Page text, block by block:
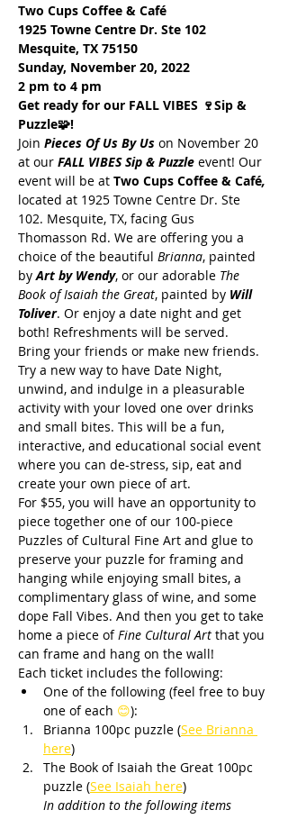
Two Cups Coffee & Café
1925 Towne Centre Dr. Ste 102
Mesquite, TX 75150
Sunday, November 20, 2022
2 pm to 4 pm
Get ready for our FALL VIBES 🍷Sip &
Puzzle🧩!
Join Pieces Of Us By Us on November 20
at our FALL VIBES Sip & Puzzle event! Our
event will be at Two Cups Coffee & Café,
located at 1925 Towne Centre Dr. Ste
102. Mesquite, TX, facing Gus
Thomasson Rd. We are offering you a
choice of the beautiful Brianna, painted
by Art by Wendy, or our adorable The
Book of Isaiah the Great, painted by Will
Toliver. Or enjoy a date night and get
both! Refreshments will be served.
Bring your friends or make new friends.
Try a new way to have Date Night,
unwind, and indulge in a pleasurable
activity with your loved one over drinks
and small bites. This will be a fun,
interactive, and educational social event
where you can de-stress, sip, eat and
create your own piece of art.
For $55, you will have an opportunity to
piece together one of our 100-piece
Puzzles of Cultural Fine Art and glue to
preserve your puzzle for framing and
hanging while enjoying small bites, a
complimentary glass of wine, and some
dope Fall Vibes. And then you get to take
home a piece of Fine Cultural Art that you
can frame and hang on the wall!
Each ticket includes the following:
One of the following (feel free to buy
one of each 😊):
Brianna 100pc puzzle (See Brianna
here)
The Book of Isaiah the Great 100pc
puzzle (See Isaiah here)
In addition to the following items